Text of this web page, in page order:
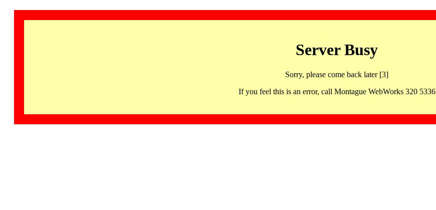
Server Busy
Sorry, please come back later [3]
If you feel this is an error, call Montague WebWorks 320 5336